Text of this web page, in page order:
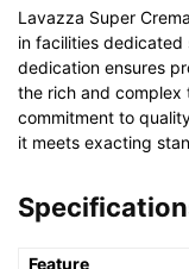
Lavazza Super
in facilities
dedication ensures
the rich and complex
commitment to
it meets exacting
Feature